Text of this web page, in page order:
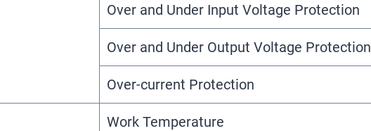
Over and Under Input Voltage Protection
Over and Under Output Voltage Protection
Over-current Protection
Work Temperature